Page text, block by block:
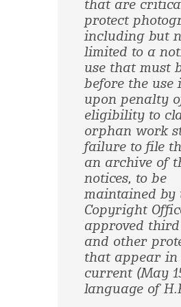
that are
protect
including but
limited to a
use that must
before the use
upon penalty
eligibility to
orphan work
failure to file
an archive of
notices, to be
maintained by
Copyright
approved
and other
that appear in
current (May
language of